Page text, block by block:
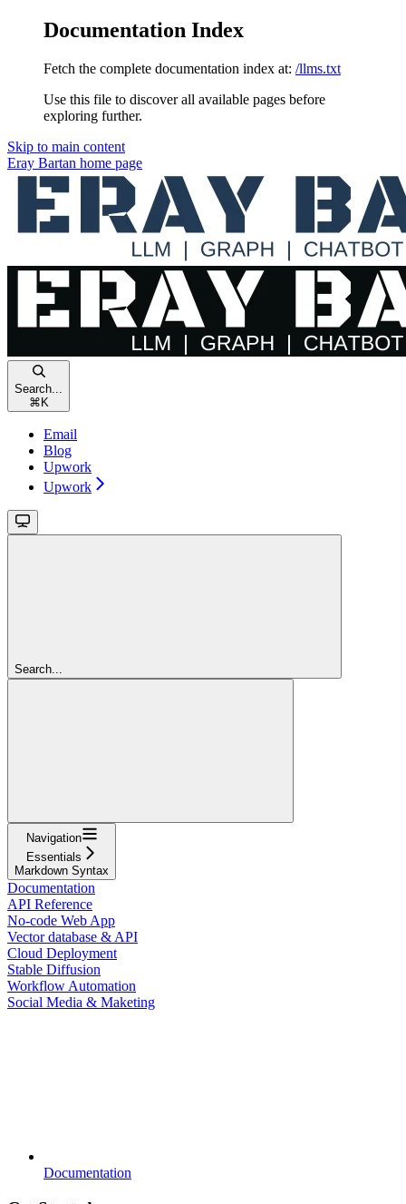
Documentation Index
Fetch the complete documentation index at: /llms.txt
Use this file to discover all available pages before
exploring further.
Skip to main content
Eray Bartan home page
Search...
⌘ K
Email
Blog
Upwork
Upwork
Search...
Navigation
Essentials
Markdown Syntax
Documentation
API Reference
No-code Web App
Vector database & API
Cloud Deployment
Stable Diffusion
Workflow Automation
Social Media & Maketing
Documentation